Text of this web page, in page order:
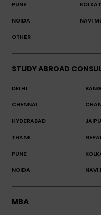
PUNE
NOIDA NAVI
OTHER
STUDY ABROAD
DELHI
CHENNAI
HYDERABAD
THANE
PUNE
NOIDA NAVI
MBA